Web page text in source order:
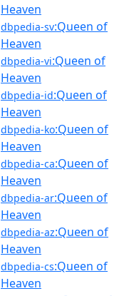
Heaven
dbpedia-sv:Queen of
Heaven
dbpedia-vi:Queen of
Heaven
dbpedia-id:Queen of
Heaven
dbpedia-ko:Queen of
Heaven
dbpedia-ca:Queen of
Heaven
dbpedia-ar:Queen of
Heaven
dbpedia-az:Queen of
Heaven
dbpedia-cs:Queen of
Heaven